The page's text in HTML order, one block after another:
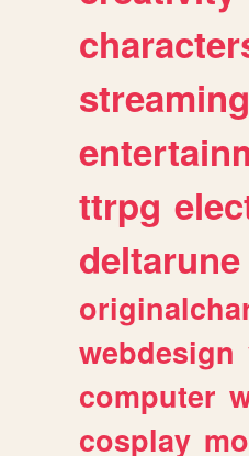
streaming
ttrpg
deltarune
webdesign
computer
cosplay